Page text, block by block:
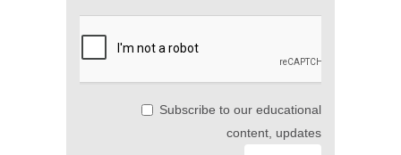
Subscribe to our educational
content, updates